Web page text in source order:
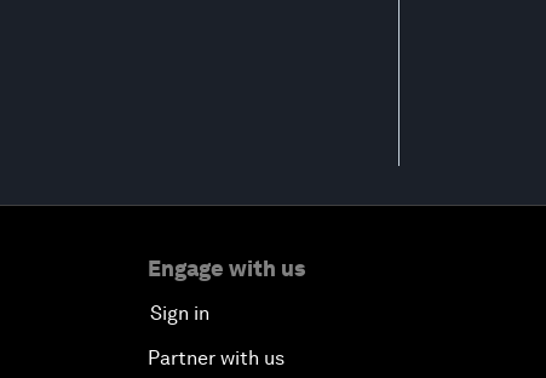
Engage with us
Sign in
Partner with us